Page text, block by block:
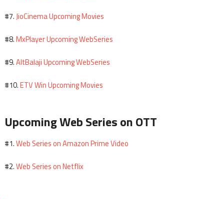
#7.JioCinema Upcoming Movies
#8.MxPlayer Upcoming WebSeries
#9.AltBalaji Upcoming WebSeries
#10.ETV Win Upcoming Movies
Upcoming Web Series on OTT
#1.Web Series on Amazon Prime Video
#2.Web Series on Netflix